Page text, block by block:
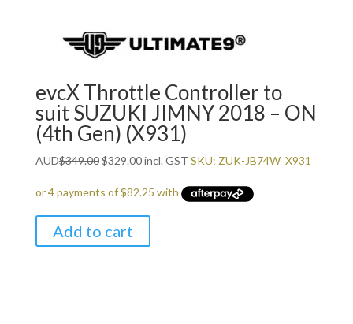
evcX Throttle Controller to
suit SUZUKI JIMNY 2018 – ON
(4th Gen) (X931)
AUD$349.00Original
was:
$349.00.
$329.00Current
is:
$329.00.
incl. GST SKU: ZUK-JB74W_X931
Add to cart